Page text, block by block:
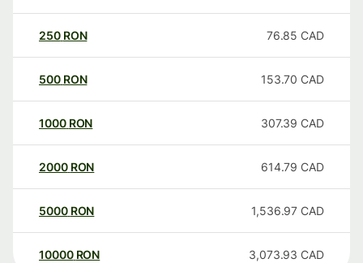
250 RON 76.85 CAD
500 RON 153.70 CAD
1000 RON 307.39 CAD
2000 RON 614.79 CAD
5000 RON 1,536.97 CAD
10000 RON 3,073.93 CAD